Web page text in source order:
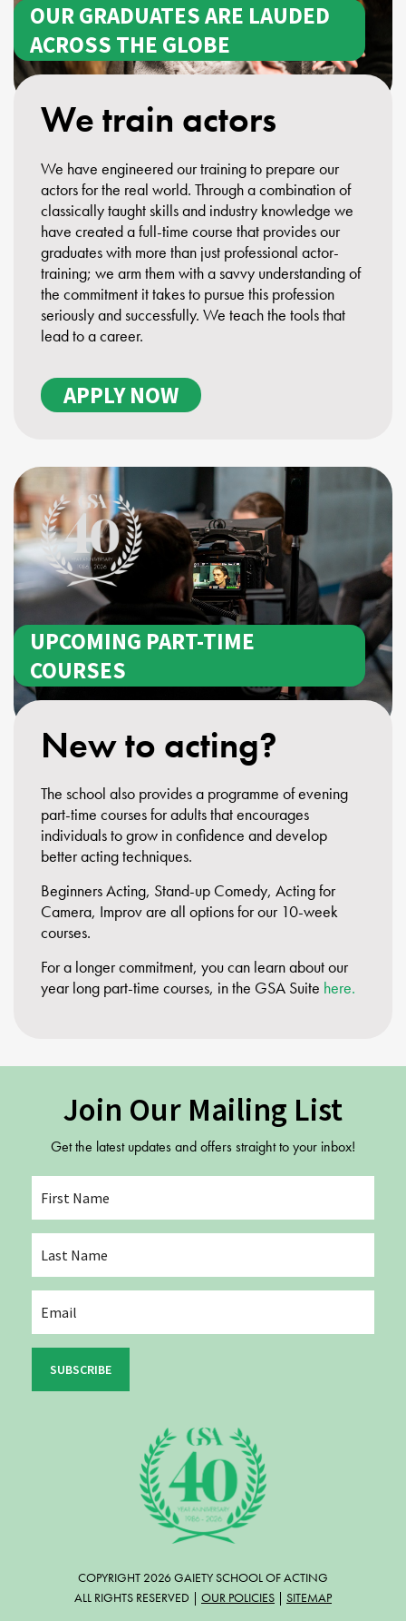
OUR GRADUATES ARE LAUDED
ACROSS THE GLOBE
We train actors
We have engineered our training to prepare our
actors for the real world. Through a combination of
classically taught skills and industry knowledge we
have created a full-time course that provides our
graduates with more than just professional actor-
training; we arm them with a savvy understanding of
the commitment it takes to pursue this profession
seriously and successfully. We teach the tools that
lead to a career.
APPLY NOW
UPCOMING PART-TIME
COURSES
New to acting?
The school also provides a programme of evening
part-time courses for adults that encourages
individuals to grow in confidence and develop
better acting techniques.
Beginners Acting, Stand-up Comedy, Acting for
Camera, Improv are all options for our 10-week
courses.
For a longer commitment, you can learn about our
year long part-time courses, in the GSA Suite here.
Join Our Mailing List
Get the latest updates and offers straight to your inbox!
SUBSCRIBE
COPYRIGHT 2026 GAIETY SCHOOL OF ACTING
ALL RIGHTS RESERVED | OUR POLICIES | SITEMAP